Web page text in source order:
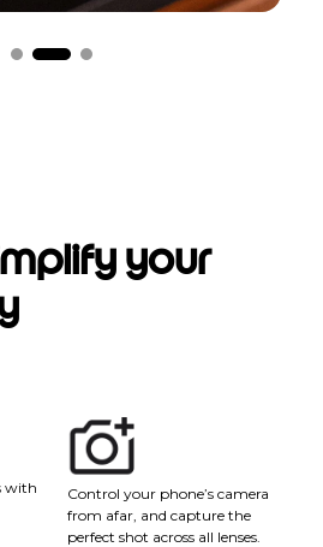
your
with
Control your phone’s camera
from afar, and capture the
perfect shot across all lenses.